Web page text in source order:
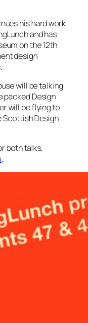
his hard work
and has
on the 12th
design
will be talking
packed Design
will be flying to
Scottish Design
both talks,
.